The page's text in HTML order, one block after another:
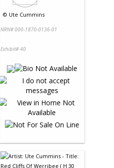
© Ute Cummins
NRN# 000-1870-0136-01
Exhibit# 40